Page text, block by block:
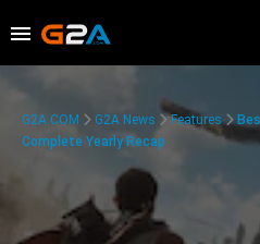
G2A.COM G2A News Features
Complete Yearly Recap